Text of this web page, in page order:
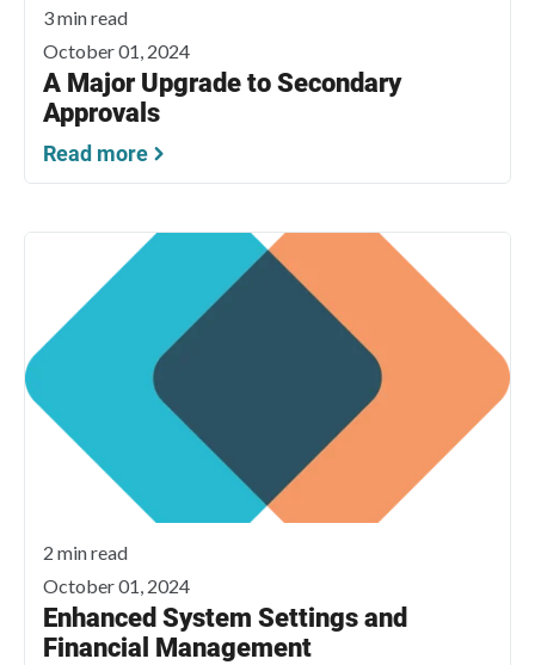
3 min read
October 01, 2024
A Major Upgrade to Secondary
Approvals
Read more
2 min read
October 01, 2024
Enhanced System Settings and
Financial Management